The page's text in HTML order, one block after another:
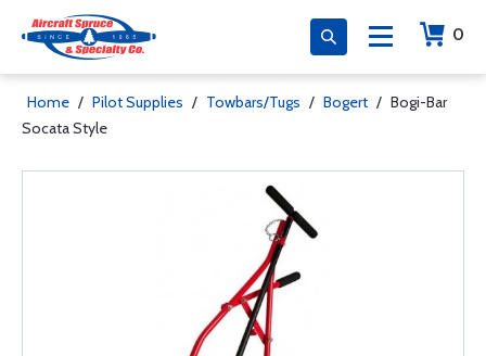
0
Home / Pilot Supplies / Towbars/Tugs / Bogert / Bogi-Bar
Socata Style